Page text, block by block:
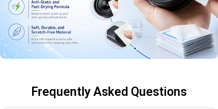
Frequently Asked Questions